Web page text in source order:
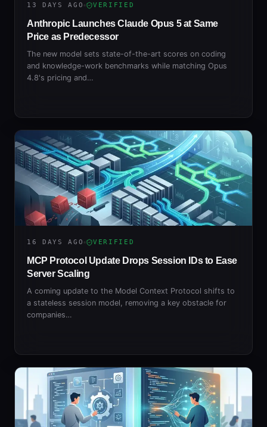
13 DAYS AGO VERIFIED
Anthropic Launches Claude Opus 5 at Same
Price as Predecessor
The new model sets state-of-the-art scores on coding
and knowledge-work benchmarks while matching Opus
4.8's pricing and…
16 DAYS AGO VERIFIED
MCP Protocol Update Drops Session IDs to Ease
Server Scaling
A coming update to the Model Context Protocol shifts to
a stateless session model, removing a key obstacle for
companies…